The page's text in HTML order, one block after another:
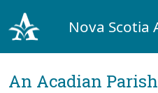
Nova Scotia
An Acadian